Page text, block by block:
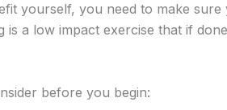
yourself, you need to make sure
is a low impact exercise that if
before you begin: